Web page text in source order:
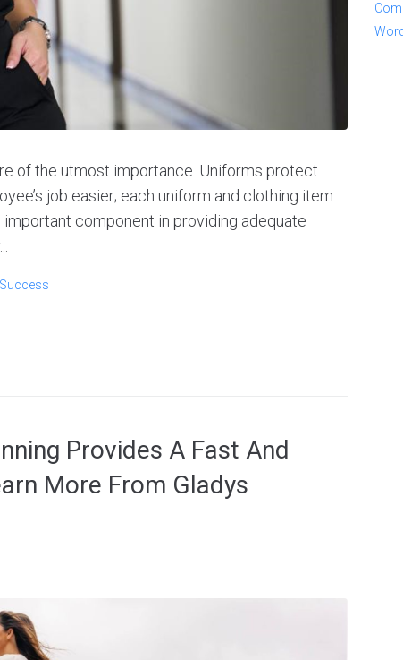
of the utmost importance. Uniforms protect
job easier; each uniform and clothing item
component in providing adequate
Success
Provides A Fast And
More From Gladys